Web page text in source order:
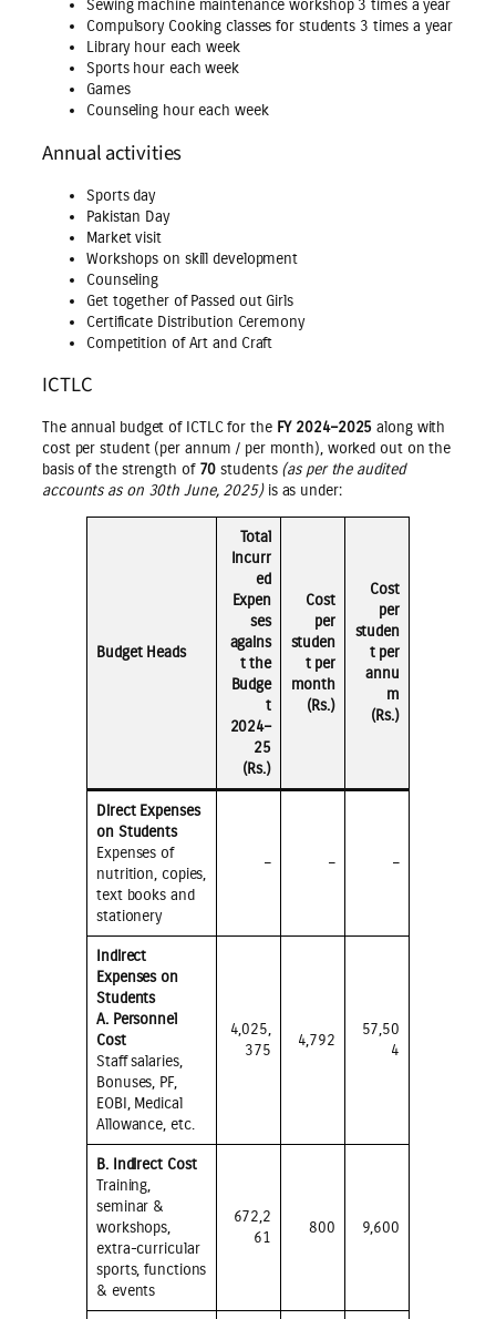
Sewing machine maintenance workshop 3 times a year
Compulsory Cooking classes for students 3 times a year
Library hour each week
Sports hour each week
Games
Counseling hour each week
Annual activities
Sports day
Pakistan Day
Market visit
Workshops on skill development
Counseling
Get together of Passed out Girls
Certificate Distribution Ceremony
Competition of Art and Craft
ICTLC
The annual budget of ICTLC for the FY 2024–2025 along with
cost per student (per annum / per month), worked out on the
basis of the strength of 70 students (as per the audited
accounts as on 30th June, 2025)is as under:
Budget Heads
Total
Incurr
ed
Expen
ses
agains
t the
Budge
t
2024–
25
(Rs.)
Cost
per
studen
t per
month
(Rs.)
Cost
per
studen
t per
annu
m
(Rs.)
Direct Expenses
on Students
Expenses of
nutrition, copies,
text books and
stationery
– – –
Indirect
Expenses on
Students
A. Personnel
Cost
Staff salaries,
Bonuses, PF,
EOBI, Medical
Allowance, etc.
4,025,
375
4,792
57,50
4
B. Indirect Cost
Training,
seminar &
workshops,
extra-curricular
sports, functions
& events
672,2
61
800 9,600